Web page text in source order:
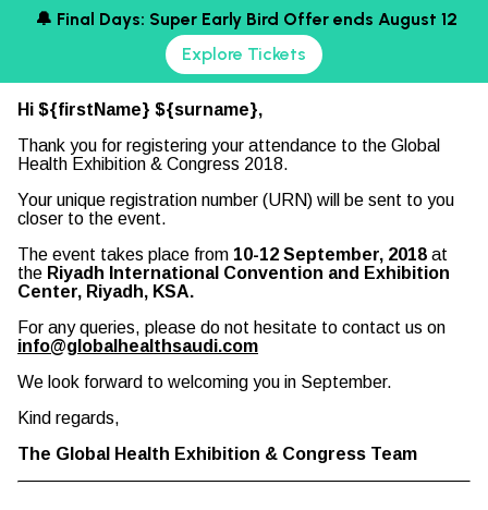
🔔 Final Days: Super Early Bird Offer ends August 12
Explore Tickets
Hi ${firstName} ${surname},
Thank you for registering your attendance to the Global
Health Exhibition & Congress 2018.
Your unique registration number (URN) will be sent to you
closer to the event.
The event takes place from 10-12 September, 2018 at
the Riyadh International Convention and Exhibition
Center, Riyadh, KSA.
For any queries, please do not hesitate to contact us on
info@globalhealthsaudi.com
We look forward to welcoming you in September.
Kind regards,
The Global Health Exhibition & Congress Team